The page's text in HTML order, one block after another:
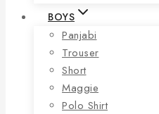
BOYS
Panjabi
Trouser
Short
Maggie
Polo Shirt